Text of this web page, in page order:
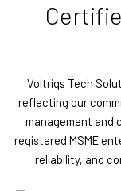
Voltriqs Tech
reflecting our
management and
registered MSME
reliability, and